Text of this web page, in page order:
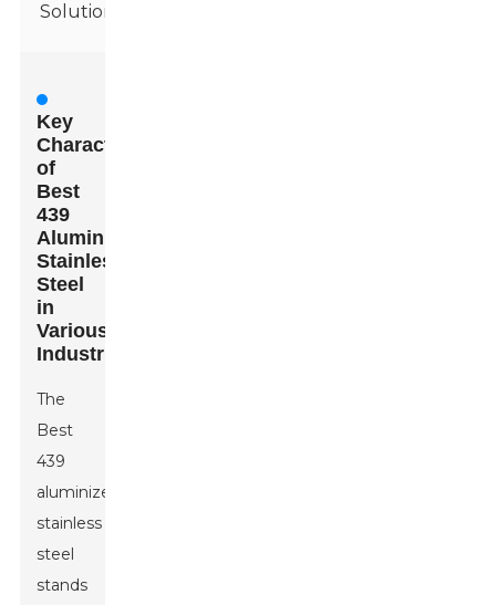
Solutions
Key
Characteristics
of
Best
439
Aluminized
Stainless
Steel
in
Various
Industries
The
Best
439
aluminized
stainless
steel
stands